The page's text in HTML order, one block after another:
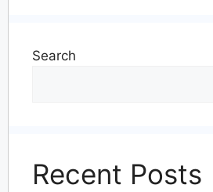
Search
Recent Posts